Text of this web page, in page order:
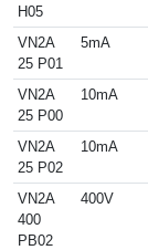
H05
VN2A
25 P01
5mA
VN2A
25 P00
10mA
VN2A
25 P02
10mA
VN2A
400
PB02
400V